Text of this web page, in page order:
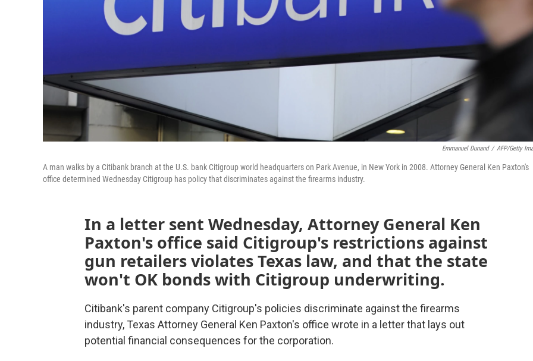
Emmanuel Dunand / AFP/Getty
A man walks by a Citibank branch at the U.S. bank Citigroup world headquarters on Park Avenue, in New York in 2008. Attorney General Ken Paxton's
office determined Wednesday Citigroup has policy that discriminates against the firearms industry.
In a letter sent Wednesday, Attorney General Ken
Paxton's office said Citigroup's restrictions against
gun retailers violates Texas law, and that the state
won't OK bonds with Citigroup underwriting.
Citibank's parent company Citigroup's policies discriminate against the firearms
industry, Texas Attorney General Ken Paxton's office wrote in a letter that lays out
potential financial consequences for the corporation.